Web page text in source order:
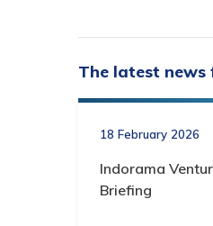
The latest news
18 February 2026
Indorama
Briefing